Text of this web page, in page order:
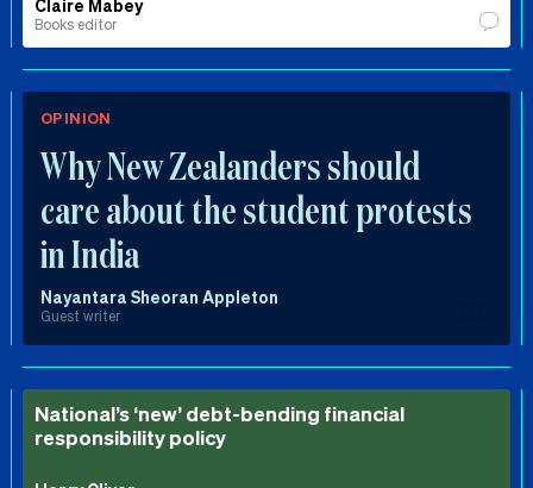
Claire Mabey
Books editor
OPINION
Why New Zealanders should
care about the student protests
in India
Nayantara Sheoran Appleton
Guest writer
National’s ‘new’ debt-bending financial
responsibility policy